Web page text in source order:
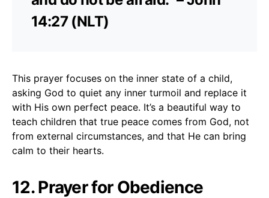
14:27 (NLT)
This prayer focuses on the inner state of a child,
asking God to quiet any inner turmoil and replace it
with His own perfect peace. It’s a beautiful way to
teach children that true peace comes from God, not
from external circumstances, and that He can bring
calm to their hearts.
12. Prayer for Obedience